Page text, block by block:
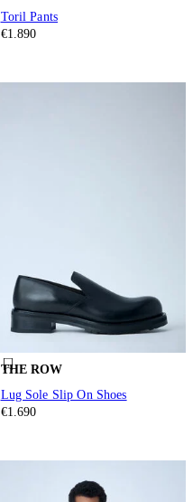
Toril Pants
€1.890
THE ROW
Lug Sole Slip On Shoes
€1.690